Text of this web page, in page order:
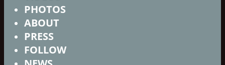
PHOTOS
ABOUT
PRESS
FOLLOW